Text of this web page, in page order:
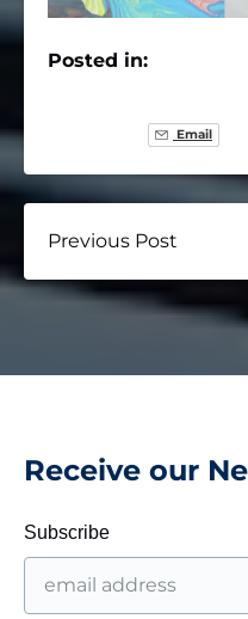
Posted in:
Email
Previous Post
Receive our
Subscribe